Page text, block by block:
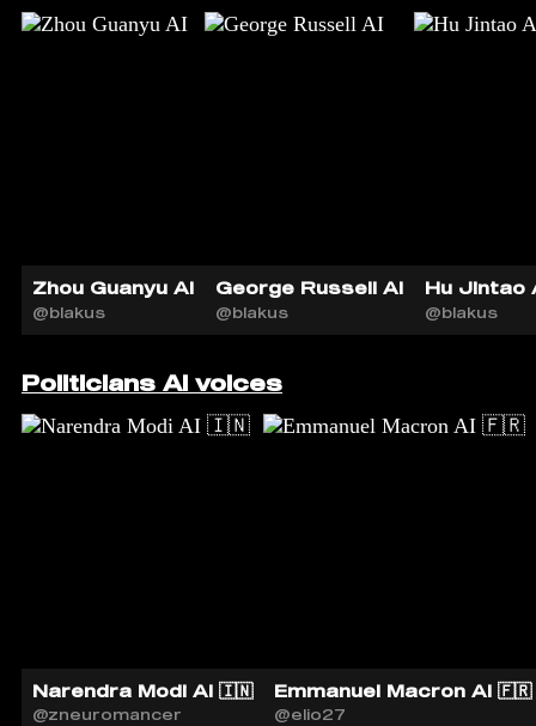
Zhou Guanyu AI
@blakus
George Russell AI
@blakus
Hu Jintao
@blakus
Politicians AI voices
Narendra Modi AI 🇮🇳
@zneuromancer
Emmanuel Macron AI 🇫🇷
@elio27